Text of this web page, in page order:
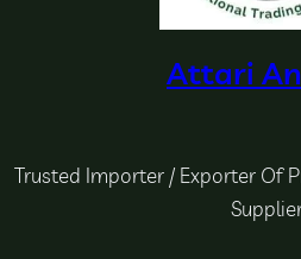
Attari
Trusted Importer / Exporter Of